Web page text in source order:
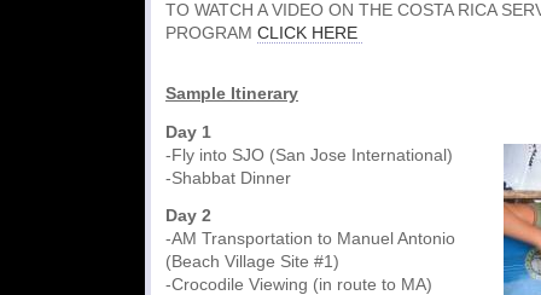
TO WATCH A VIDEO ON THE COSTA RICA
PROGRAM CLICK HERE
Sample Itinerary
Day 1
-Fly into SJO (San Jose International)
-Shabbat Dinner
Day 2
-AM Transportation to Manuel Antonio
(Beach Village Site #1)
-Crocodile Viewing (in route to MA)